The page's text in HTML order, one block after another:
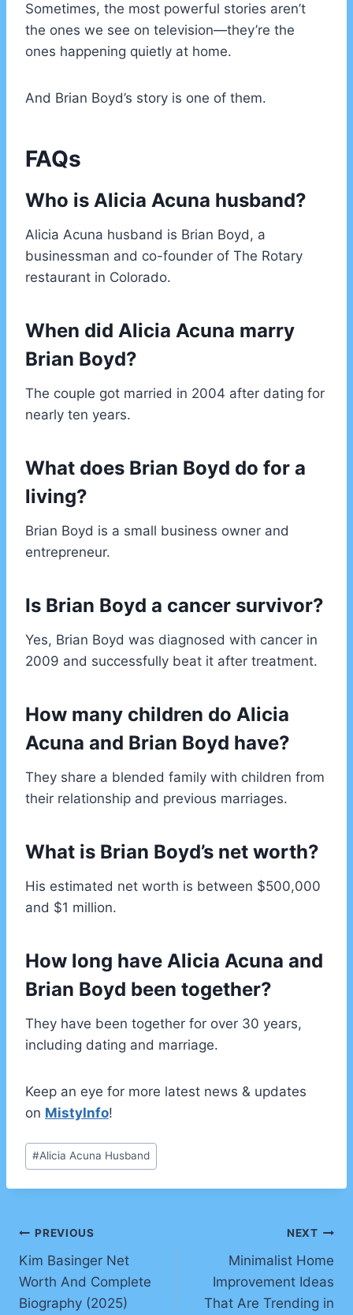
Sometimes, the most powerful stories aren’t
the ones we see on television—they’re the
ones happening quietly at home.
And Brian Boyd’s story is one of them.
FAQs
Who is Alicia Acuna husband?
Alicia Acuna husband is Brian Boyd, a
businessman and co-founder of The Rotary
restaurant in Colorado.
When did Alicia Acuna marry
Brian Boyd?
The couple got married in 2004 after dating for
nearly ten years.
What does Brian Boyd do for a
living?
Brian Boyd is a small business owner and
entrepreneur.
Is Brian Boyd a cancer survivor?
Yes, Brian Boyd was diagnosed with cancer in
2009 and successfully beat it after treatment.
How many children do Alicia
Acuna and Brian Boyd have?
They share a blended family with children from
their relationship and previous marriages.
What is Brian Boyd’s net worth?
His estimated net worth is between $500,000
and $1 million.
How long have Alicia Acuna and
Brian Boyd been together?
They have been together for over 30 years,
including dating and marriage.
Keep an eye for more latest news & updates
on MistyInfo!
Post
Tags:
#Alicia Acuna Husband
Post
navigation
PREVIOUS
Kim Basinger Net
Worth And Complete
Biography (2025)
NEXT
Minimalist Home
Improvement Ideas
That Are Trending in